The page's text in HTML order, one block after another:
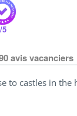
/5
avis vacanciers
to castles in the